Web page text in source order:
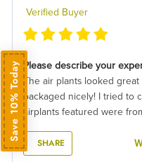
Verified Buyer
Please describe your
The air plants looked
packaged nicely! I tried to
airplants featured were
SHARE
Save 10% Today